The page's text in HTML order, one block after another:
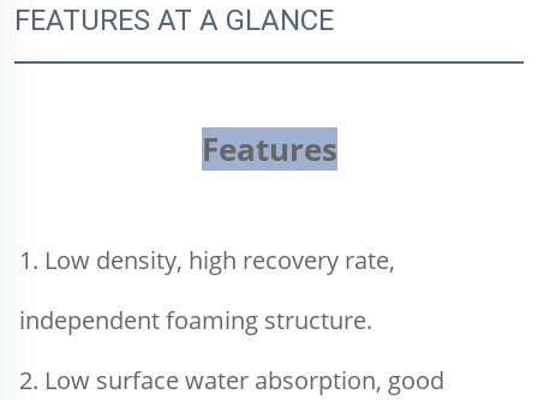
FEATURES AT A GLANCE
Features
1. Low density, high recovery rate,
independent foaming structure.
2. Low surface water absorption, good